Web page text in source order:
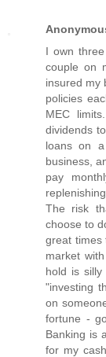
I own
couple on
insured my
policies
MEC
dividends
loans on
business,
pay
The risk
choose to
great times
market
hold is
"investing
on
fortune -
Banking is
for my